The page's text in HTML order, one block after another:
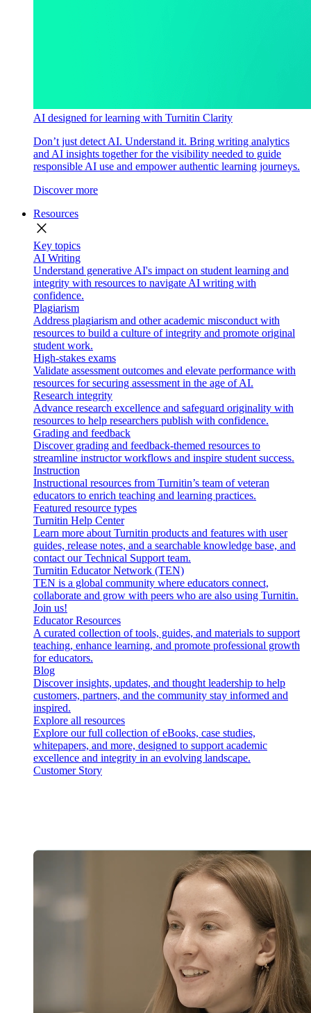
AI designed for learning with Turnitin Clarity
Don’t just detect AI. Understand it. Bring writing analytics
and AI insights together for the visibility needed to guide
responsible AI use and empower authentic learning journeys.
Discover more
Resources
close
Key topics
AI Writing
Understand generative AI's impact on student learning and
integrity with resources to navigate AI writing with
confidence.
Plagiarism
Address plagiarism and other academic misconduct with
resources to build a culture of integrity and promote original
student work.
High-stakes exams
Validate assessment outcomes and elevate performance with
resources for securing assessment in the age of AI.
Research integrity
Advance research excellence and safeguard originality with
resources to help researchers publish with confidence.
Grading and feedback
Discover grading and feedback-themed resources to
streamline instructor workflows and inspire student success.
Instruction
Instructional resources from Turnitin’s team of veteran
educators to enrich teaching and learning practices.
Featured resource types
Turnitin Help Center
Learn more about Turnitin products and features with user
guides, release notes, and a searchable knowledge base, and
contact our Technical Support team.
Turnitin Educator Network (TEN)
TEN is a global community where educators connect,
collaborate and grow with peers who are also using Turnitin.
Join us!
Educator Resources
A curated collection of tools, guides, and materials to support
teaching, enhance learning, and promote professional growth
for educators.
Blog
Discover insights, updates, and thought leadership to help
customers, partners, and the community stay informed and
inspired.
Explore all resources
Explore our full collection of eBooks, case studies,
whitepapers, and more, designed to support academic
excellence and integrity in an evolving landscape.
Customer Story